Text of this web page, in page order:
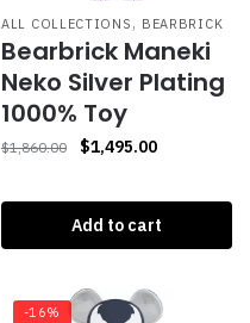
ALL COLLECTIONS , BEARBRICK
Bearbrick Maneki
Neko Silver Plating
1000% Toy
$1,860.00 $1,495.00
Add to cart
-16%